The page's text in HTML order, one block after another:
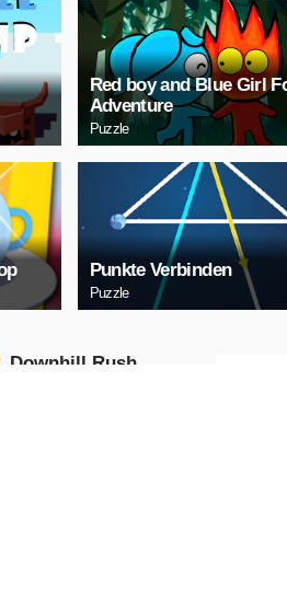
Red boy and Blue Girl
Adventure
Puzzle
Punkte Verbinden
Puzzle
Downhill Rush